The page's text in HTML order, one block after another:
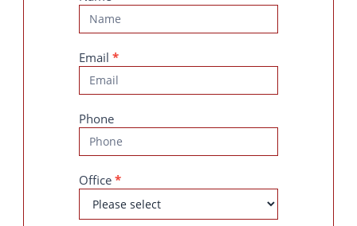
Us
Email *
Phone
Office *